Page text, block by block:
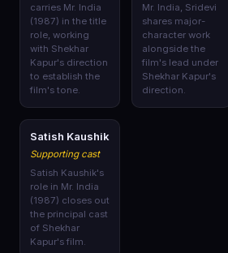
carries Mr. India
(1987) in the title
role, working
with Shekhar
Kapur's direction
to establish the
film's tone.
Mr. India, Sridevi
shares major-
character work
alongside the
film's lead under
Shekhar Kapur's
direction.
🎭
Satish Kaushik
Supporting cast
Satish Kaushik's
role in Mr. India
(1987) closes out
the principal cast
of Shekhar
Kapur's film.